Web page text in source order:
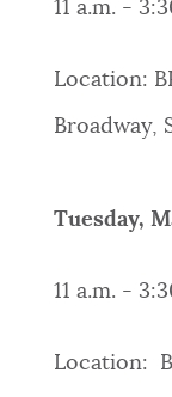
11 a.m. -
Location:
Broadway,
Tuesday,
11 a.m. -
Location: